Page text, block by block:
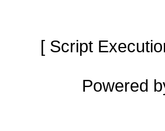
[ Script
Powered